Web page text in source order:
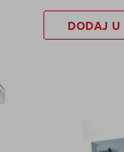
DODAJ U